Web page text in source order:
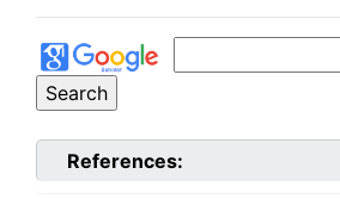
References: